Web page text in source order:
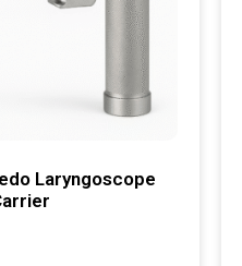
Laryngoscope